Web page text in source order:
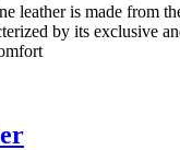
leather is made from
by its exclusive